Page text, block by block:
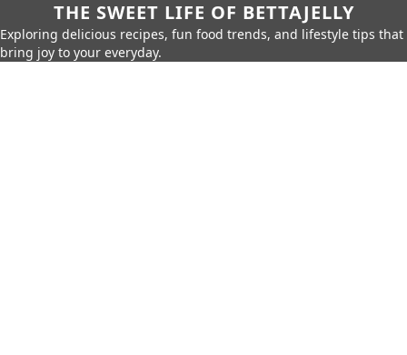
THE SWEET LIFE OF BETTAJELLY
Exploring delicious recipes, fun food trends, and lifestyle tips that
bring joy to your everyday.